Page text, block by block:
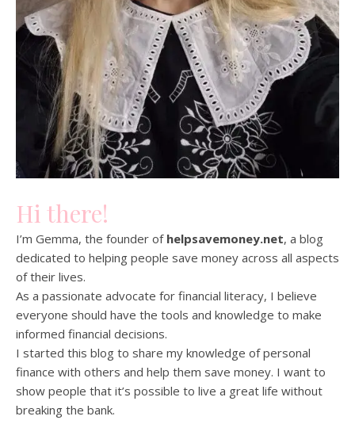
Hi there!
I’m Gemma, the founder of helpsavemoney.net, a blog
dedicated to helping people save money across all aspects
of their lives.
As a passionate advocate for financial literacy, I believe
everyone should have the tools and knowledge to make
informed financial decisions.
I started this blog to share my knowledge of personal
finance with others and help them save money. I want to
show people that it’s possible to live a great life without
breaking the bank.